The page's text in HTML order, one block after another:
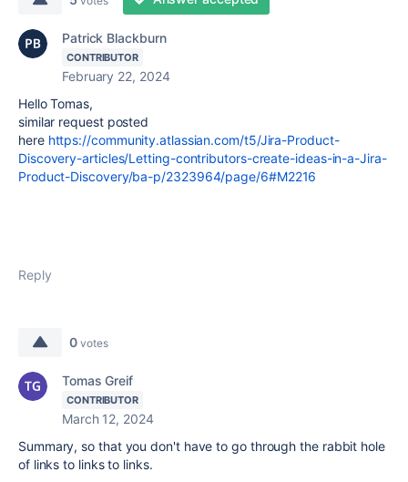
Patrick Blackburn
CONTRIBUTOR
February 22, 2024
Hello Tomas,
similar request posted
here https://community.atlassian.com/t5/Jira-Product-
Discovery-articles/Letting-contributors-create-ideas-in-a-Jira-
Product-Discovery/ba-p/2323964/page/6#M2216
Reply
0 votes
Tomas Greif
CONTRIBUTOR
March 12, 2024
Summary, so that you don't have to go through the rabbit hole
of links to links to links.